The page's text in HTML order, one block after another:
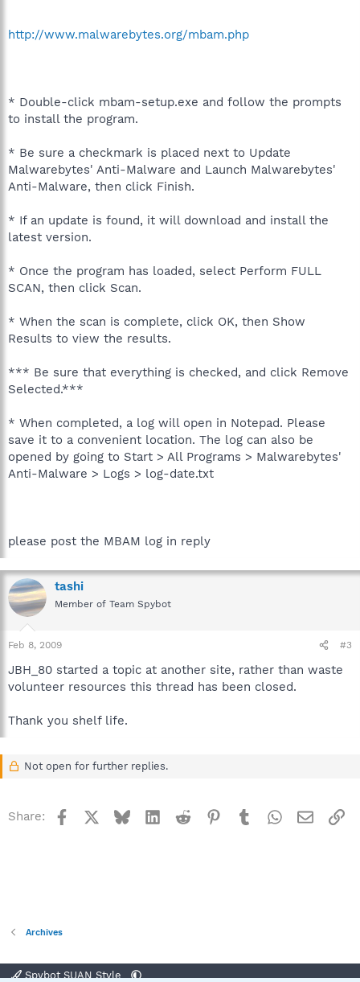
http://www.malwarebytes.org/mbam.php
* Double-click mbam-setup.exe and follow the prompts
to install the program.
* Be sure a checkmark is placed next to Update
Malwarebytes' Anti-Malware and Launch Malwarebytes'
Anti-Malware, then click Finish.
* If an update is found, it will download and install the
latest version.
* Once the program has loaded, select Perform FULL
SCAN, then click Scan.
* When the scan is complete, click OK, then Show
Results to view the results.
*** Be sure that everything is checked, and click Remove
Selected.***
* When completed, a log will open in Notepad. Please
save it to a convenient location. The log can also be
opened by going to Start > All Programs > Malwarebytes'
Anti-Malware > Logs > log-date.txt
please post the MBAM log in reply
tashi
Member of Team Spybot
Feb 8, 2009 #3
JBH_80 started a topic at another site, rather than waste
volunteer resources this thread has been closed.
Thank you shelf life.
Not open for further replies.
Share: Facebook BlueskyLinkedInReddit Pinterest
TumblrWhatsApp
Email
Archives
Spybot SUAN Style